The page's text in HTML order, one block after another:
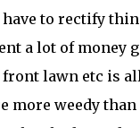
to rectify
a lot of money
lawn etc is
more weedy